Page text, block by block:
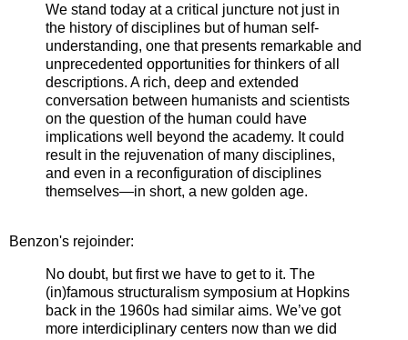
We stand today at a critical juncture not just in
the history of disciplines but of human self-
understanding, one that presents remarkable and
unprecedented opportunities for thinkers of all
descriptions. A rich, deep and extended
conversation between humanists and scientists
on the question of the human could have
implications well beyond the academy. It could
result in the rejuvenation of many disciplines,
and even in a reconfiguration of disciplines
themselves—in short, a new golden age.
Benzon's rejoinder:
No doubt, but first we have to get to it. The
(in)famous structuralism symposium at Hopkins
back in the 1960s had similar aims. We’ve got
more interdiciplinary centers now than we did